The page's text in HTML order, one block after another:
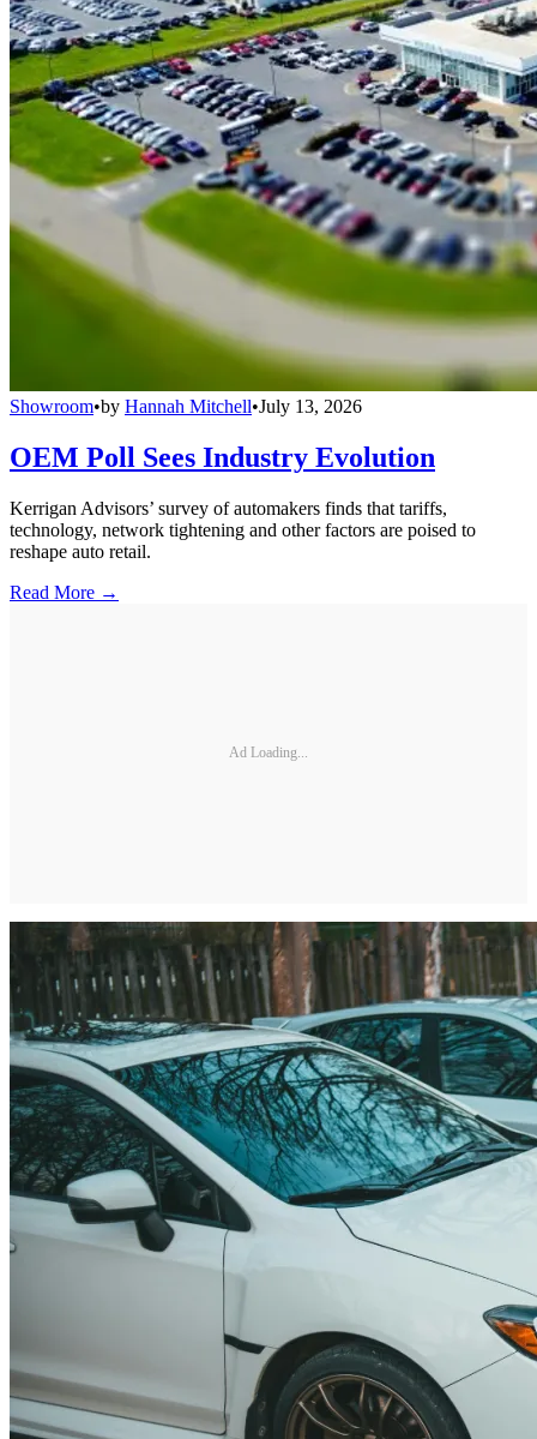
Showroom•by Hannah Mitchell•July 13, 2026
OEM Poll Sees Industry Evolution
Kerrigan Advisors’ survey of automakers finds that tariffs,
technology, network tightening and other factors are poised to
reshape auto retail.
Read More →
Ad Loading...